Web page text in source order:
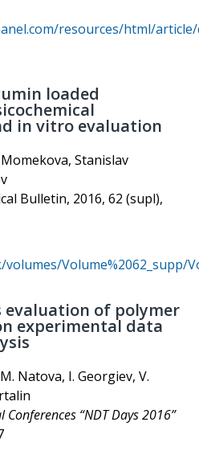
resources/html/article/
loaded
in vitro evaluation
Stanislav
Bulletin, 2016, 62 (supl),
Volume%2062_supp/
of polymer
experimental data
Natova, I. Georgiev, V.
“NDT Days 2016”